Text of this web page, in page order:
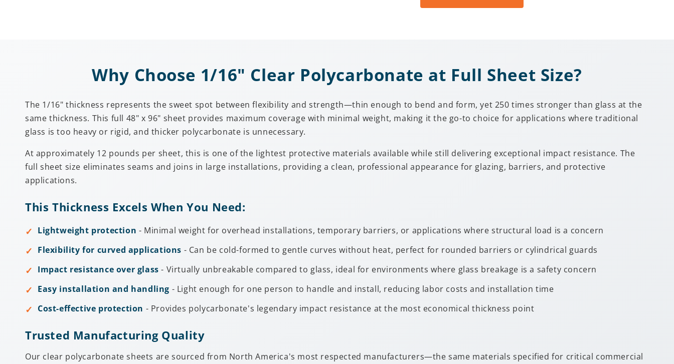
Why Choose 1/16" Clear Polycarbonate at Full Sheet Size?
The 1/16" thickness represents the sweet spot between flexibility and strength—thin enough to bend and form, yet 250 times stronger than glass at the
same thickness. This full 48" x 96" sheet provides maximum coverage with minimal weight, making it the go-to choice for applications where traditional
glass is too heavy or rigid, and thicker polycarbonate is unnecessary.
At approximately 12 pounds per sheet, this is one of the lightest protective materials available while still delivering exceptional impact resistance. The
full sheet size eliminates seams and joins in large installations, providing a clean, professional appearance for glazing, barriers, and protective
applications.
This Thickness Excels When You Need:
Lightweight protection - Minimal weight for overhead installations, temporary barriers, or applications where structural load is a concern
Flexibility for curved applications - Can be cold-formed to gentle curves without heat, perfect for rounded barriers or cylindrical guards
Impact resistance over glass - Virtually unbreakable compared to glass, ideal for environments where glass breakage is a safety concern
Easy installation and handling - Light enough for one person to handle and install, reducing labor costs and installation time
Cost-effective protection - Provides polycarbonate's legendary impact resistance at the most economical thickness point
Trusted Manufacturing Quality
Our clear polycarbonate sheets are sourced from North America's most respected manufacturers—the same materials specified for critical commercial